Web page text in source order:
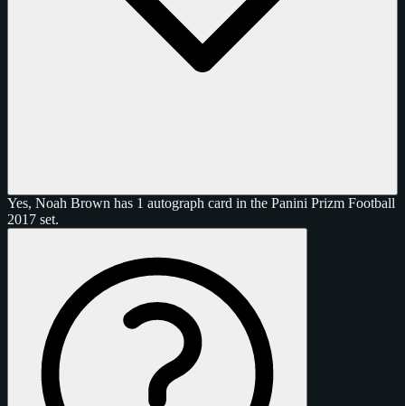
Yes, Noah Brown has 1 autograph card in the Panini Prizm Football
2017 set.